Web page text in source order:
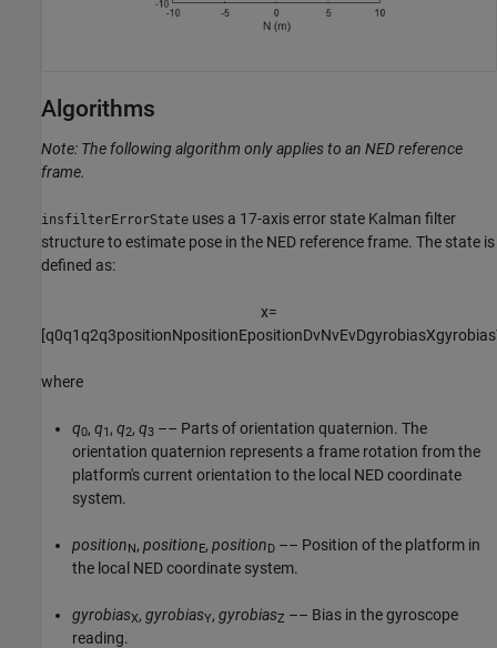
Algorithms
Note: The following algorithm only applies to an NED reference
frame.
insfilterErrorState uses a 17-axis error state Kalman filter
structure to estimate pose in the NED reference frame. The state is
defined as:
x=
[q0q1q2q3positionNpositionEpositionDvNvEvDgyrobiasXgyrobias
where
q0, q1 , q2, q3 –– Parts of orientation quaternion. The
orientation quaternion represents a frame rotation from the
platform's current orientation to the local NED coordinate
system.
position N , position E, position D –– Position of the platform in
the local NED coordinate system.
gyrobiasX, gyrobiasY, gyrobiasZ –– Bias in the gyroscope
reading.